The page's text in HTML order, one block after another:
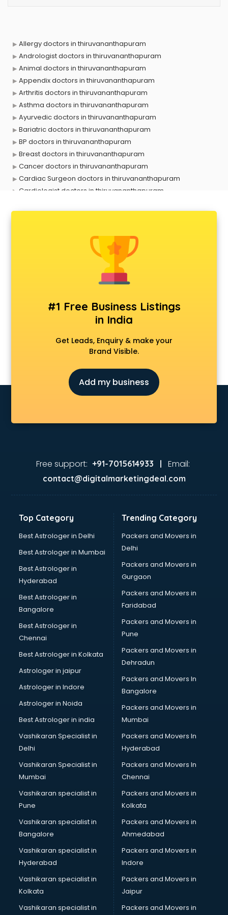
Allergy doctors in thiruvananthapuram
Andrologist doctors in thiruvananthapuram
Animal doctors in thiruvananthapuram
Appendix doctors in thiruvananthapuram
Arthritis doctors in thiruvananthapuram
Asthma doctors in thiruvananthapuram
Ayurvedic doctors in thiruvananthapuram
Bariatric doctors in thiruvananthapuram
BP doctors in thiruvananthapuram
Breast doctors in thiruvananthapuram
Cancer doctors in thiruvananthapuram
Cardiac Surgeon doctors in thiruvananthapuram
Cardiologist doctors in thiruvananthapuram
Dermatologist doctors in thiruvananthapuram
Diabetes doctors in thiruvananthapuram
Diabetologist doctors in thiruvananthapuram
Doctor doctors in thiruvananthapuram
Ent doctors in thiruvananthapuram
Epilepsy doctors in thiruvananthapuram
Eye doctors in thiruvananthapuram
Fertility doctors in thiruvananthapuram
Gastroenterologist doctors in thiruvananthapuram
Gynecologist doctors in thiruvananthapuram
Hair doctors in thiruvananthapuram
Heart Specialist doctors in thiruvananthapuram
Hernia doctors in thiruvananthapuram
Jaundice doctors in thiruvananthapuram
Kidney Transplant doctors in thiruvananthapuram
Liver doctors in thiruvananthapuram
Nephrologist doctors in thiruvananthapuram
Neurologist doctors in thiruvananthapuram
Neurosurgeon doctors in thiruvananthapuram
On Call doctors in thiruvananthapuram
Oncologist doctors in thiruvananthapuram
Ophthalmologist doctors in thiruvananthapuram
Orthopedic doctors in thiruvananthapuram
Paralysis doctors in thiruvananthapuram
Pediatrician doctors in thiruvananthapuram
Physiotherapist doctors in thiruvananthapuram
Piles doctors in thiruvananthapuram
Prostate cancer doctors in thiruvananthapuram
Psoriasis doctors in thiruvananthapuram
Psychiatrist doctors in thiruvananthapuram
Psychologist doctors in thiruvananthapuram
Pulmonary doctors in thiruvananthapuram
Pulmonologist doctors in thiruvananthapuram
Radiologist doctors in thiruvananthapuram
Sex doctors in thiruvananthapuram
Sexologist doctors in thiruvananthapuram
Skin doctors in thiruvananthapuram
Speech Therapist doctors in thiruvananthapuram
Speech Therapy doctors in thiruvananthapuram
Spine doctors in thiruvananthapuram
Thyroid doctors in thiruvananthapuram
Tuberculosis doctors in thiruvananthapuram
Urologist doctors in thiruvananthapuram
Varicose veins doctors in thiruvananthapuram
Veterinary doctors in thiruvananthapuram
Vitiligo doctors in thiruvananthapuram
Weight Loss doctors in thiruvananthapuram
#1 Free Business Listings
in India
Get Leads, Enquiry & make your
Brand Visible.
Add my business
Free support: +91-7015614933 | Email:
contact@digitalmarketingdeal.com
Top Category
Best Astrologer in Delhi
Best Astrologer in Mumbai
Best Astrologer in
Hyderabad
Best Astrologer in
Bangalore
Best Astrologer in
Chennai
Best Astrologer in Kolkata
Astrologer in jaipur
Astrologer in Indore
Astrologer in Noida
Best Astrologer in india
Vashikaran Specialist in
Delhi
Vashikaran Specialist in
Mumbai
Vashikaran specialist in
Pune
Vashikaran specialist in
Bangalore
Vashikaran specialist in
Hyderabad
Vashikaran specialist in
Kolkata
Vashikaran specialist in
Trending Category
Packers and Movers in
Delhi
Packers and Movers in
Gurgaon
Packers and Movers in
Faridabad
Packers and Movers in
Pune
Packers and Movers in
Dehradun
Packers and Movers In
Bangalore
Packers and Movers in
Mumbai
Packers and Movers In
Hyderabad
Packers and Movers In
Chennai
Packers and Movers in
Kolkata
Packers and Movers in
Ahmedabad
Packers and Movers in
Indore
Packers and Movers in
Jaipur
Packers and Movers in